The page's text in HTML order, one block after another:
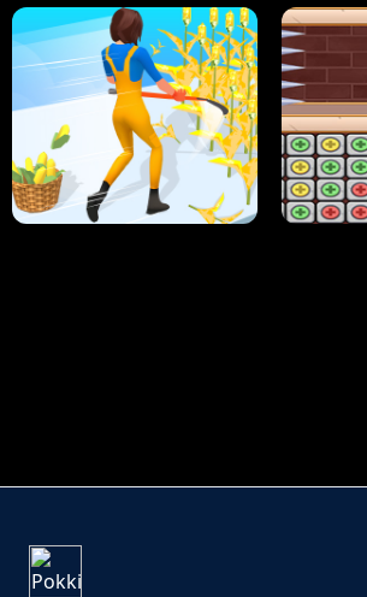
HUGLI WUGLI VS TUNG TUNG SAHUR